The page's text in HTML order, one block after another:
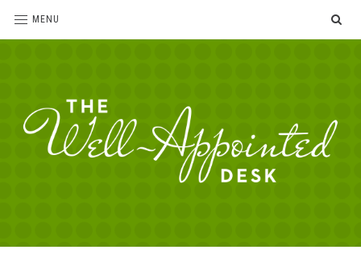
MENU
love